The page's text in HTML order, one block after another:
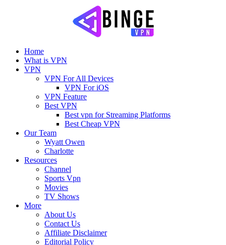
Home
What is VPN
VPN
VPN For All Devices
VPN For iOS
VPN Feature
Best VPN
Best vpn for Streaming Platforms
Best Cheap VPN
Our Team
Wyatt Owen
Charlotte
Resources
Channel
Sports Vpn
Movies
TV Shows
More
About Us
Contact Us
Affiliate Disclaimer
Editorial Policy